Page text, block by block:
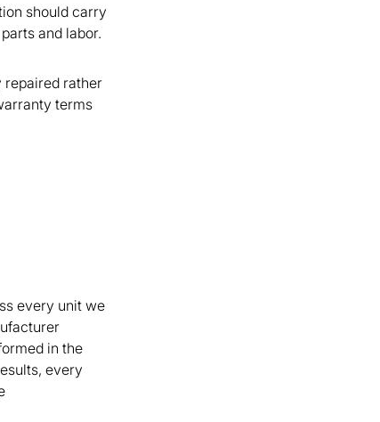
should carry
and labor.
repaired rather
terms
every unit we
in the
every